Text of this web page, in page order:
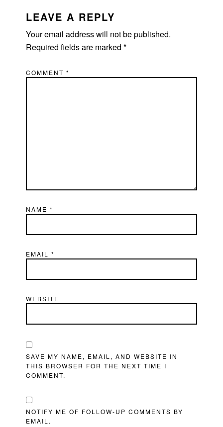
LEAVE A REPLY
Your email address will not be published.
Required fields are marked*
COMMENT*
NAME*
EMAIL*
WEBSITE
SAVE MY NAME, EMAIL, AND WEBSITE IN
THIS BROWSER FOR THE NEXT TIME I
COMMENT.
NOTIFY ME OF FOLLOW-UP COMMENTS BY
EMAIL.